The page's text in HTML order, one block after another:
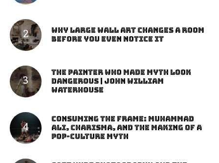
Why Large Wall Art Changes a Room
Before You Even Notice It
The Painter Who Made Myth Look
Dangerous | John William
Waterhouse
Consuming the Frame: Muhammad
Ali, Charisma, and the Making of a
Pop-Culture Myth